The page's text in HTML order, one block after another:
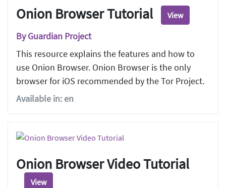
Onion Browser Tutorial View
By Guardian Project
This resource explains the features and how to
use Onion Browser. Onion Browser is the only
browser for iOS recommended by the Tor Project.
Available in: en
Onion Browser Video Tutorial
View